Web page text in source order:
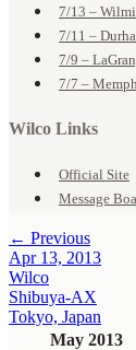
7/13 –
7/11 –
7/9 –
7/7 –
Wilco Links
Official Site
Message
← Previous
Apr 13, 2013
Wilco
Shibuya-AX
Tokyo, Japan
May 2013